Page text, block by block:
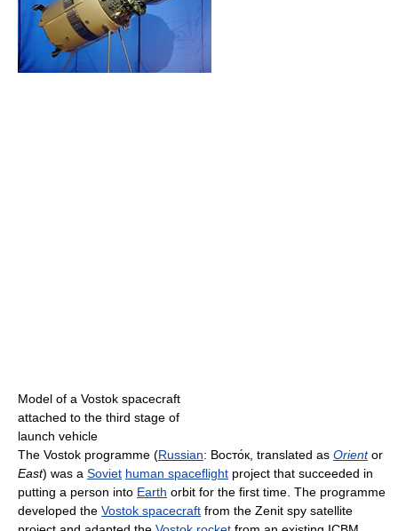
Model of a Vostok spacecraft
attached to the third stage of
launch vehicle
The Vostok programme (Russian: Восто́к , translated as Orientor
East) was a Soviet human spaceflight project that succeeded in
putting a person into Earth orbit for the first time. The programme
developed the Vostok spacecraft from the Zenit spy satellite